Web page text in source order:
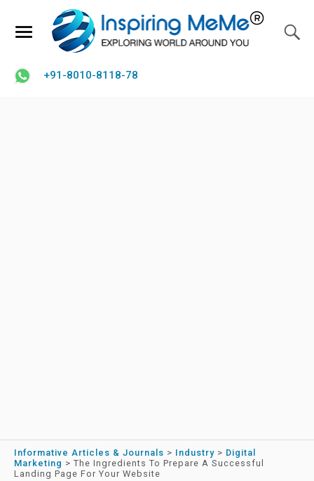
+91-8010-8118-78
Informative Articles & Journals > Industry > Digital
Marketing > The Ingredients To Prepare A Successful
Landing Page For Your Website